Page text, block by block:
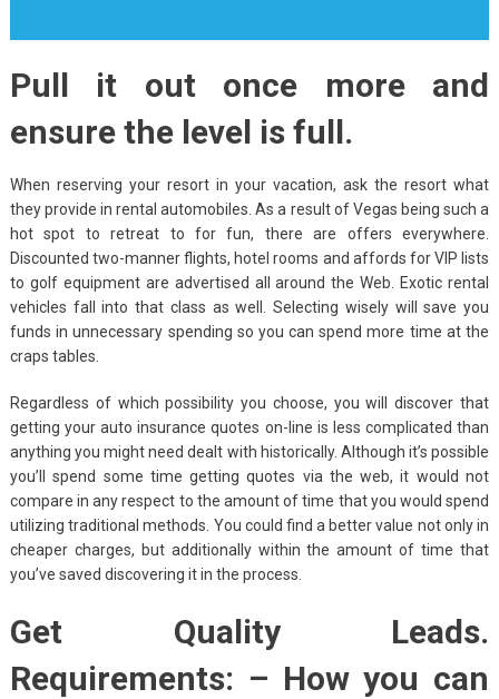
Pull it out once more and
ensure the level is full.
When reserving your resort in your vacation, ask the resort what
they provide in rental automobiles. As a result of Vegas being such a
hot spot to retreat to for fun, there are offers everywhere.
Discounted two-manner flights, hotel rooms and affords for VIP lists
to golf equipment are advertised all around the Web. Exotic rental
vehicles fall into that class as well. Selecting wisely will save you
funds in unnecessary spending so you can spend more time at the
craps tables.
Regardless of which possibility you choose, you will discover that
getting your auto insurance quotes on-line is less complicated than
anything you might need dealt with historically. Although it’s possible
you’ll spend some time getting quotes via the web, it would not
compare in any respect to the amount of time that you would spend
utilizing traditional methods. You could find a better value not only in
cheaper charges, but additionally within the amount of time that
you’ve saved discovering it in the process.
Get Quality Leads.
Requirements: – How you can